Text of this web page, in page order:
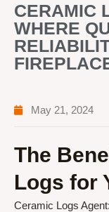
CERAMIC
WHERE
May 21, 2024
The
Logs for
Ceramic Logs